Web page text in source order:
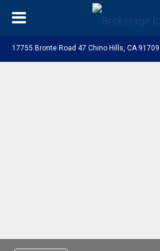
17755 Bronte Road 47 Chino Hills, CA 91709